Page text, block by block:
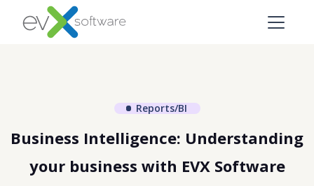
Reports/BI
Business Intelligence: Understanding
your business with EVX Software